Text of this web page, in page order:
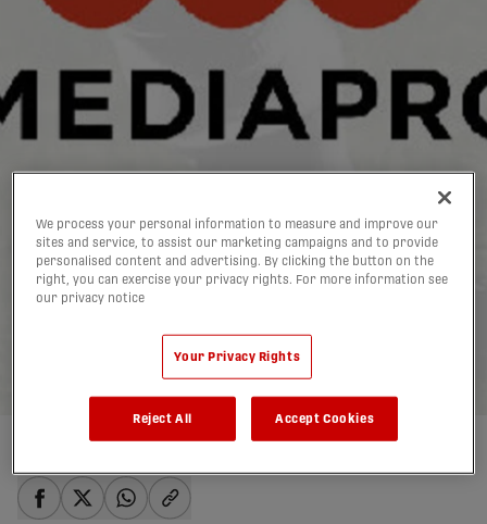
CSB announces
landmark 10-year media
deal with MEDIAPRO
We process your personal information to measure and improve our
sites and service, to assist our marketing campaigns and to provide
personalised content and advertising. By clicking the button on the
right, you can exercise your privacy rights. For more information see
our privacy notice
Your Privacy Rights
Reject All Accept Cookies